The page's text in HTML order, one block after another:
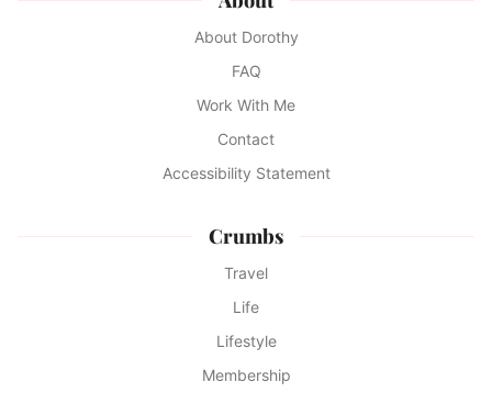
About Dorothy
FAQ
Work With Me
Contact
Accessibility Statement
Crumbs
Travel
Life
Lifestyle
Membership